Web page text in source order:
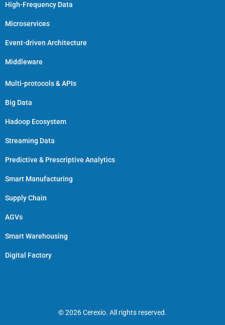
High-Frequency Data
Microservices
Event-driven Architecture
Middleware
Multi-protocols & APIs
Big Data
Hadoop Ecosystem
Streaming Data
Predictive & Prescriptive Analytics
Smart Manufacturing
Supply Chain
AGVs
Smart Warehousing
Digital Factory
© 2026 Cerexio. All rights reserved.